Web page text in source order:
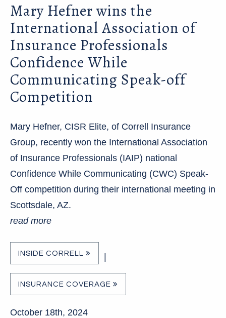
Mary Hefner wins the
International Association of
Insurance Professionals
Confidence While
Communicating Speak-off
Competition
Mary Hefner, CISR Elite, of Correll Insurance
Group, recently won the International Association
of Insurance Professionals (IAIP) national
Confidence While Communicating (CWC) Speak-
Off competition during their international meeting in
Scottsdale, AZ.
read more
INSIDE CORRELL
INSURANCE COVERAGE
October 18th, 2024